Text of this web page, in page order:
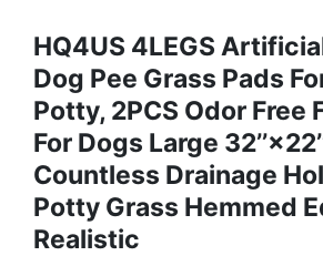
HQ4US 4LEGS
Dog Pee Grass Pads
Potty, 2PCS Odor Free
For Dogs Large
Countless Drainage
Potty Grass Hemmed
Realistic